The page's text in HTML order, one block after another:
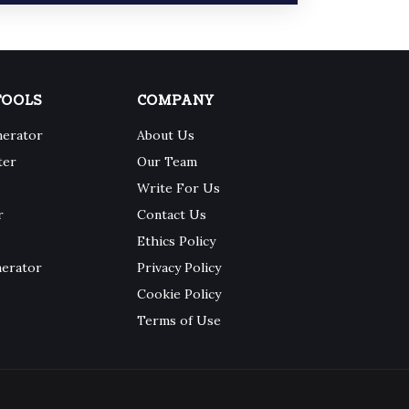
COMPANY
About Us
Our Team
Write For Us
Contact Us
Ethics Policy
Privacy Policy
Cookie Policy
Terms of Use